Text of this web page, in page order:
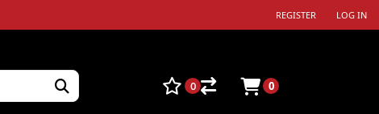
REGISTER LOG IN
0 0